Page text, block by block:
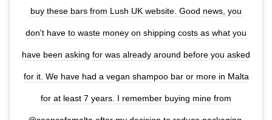
buy these bars from Lush UK website. Good news, you
don't have to waste money on shipping costs as what you
have been asking for was already around before you asked
for it. We have had a vegan shampoo bar or more in Malta
for at least 7 years. I remember buying mine from